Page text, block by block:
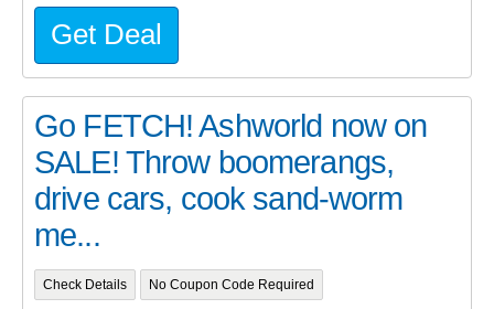
Get Deal
Go FETCH! Ashworld now on
SALE! Throw boomerangs,
drive cars, cook sand-worm
me...
Check Details No Coupon Code Required